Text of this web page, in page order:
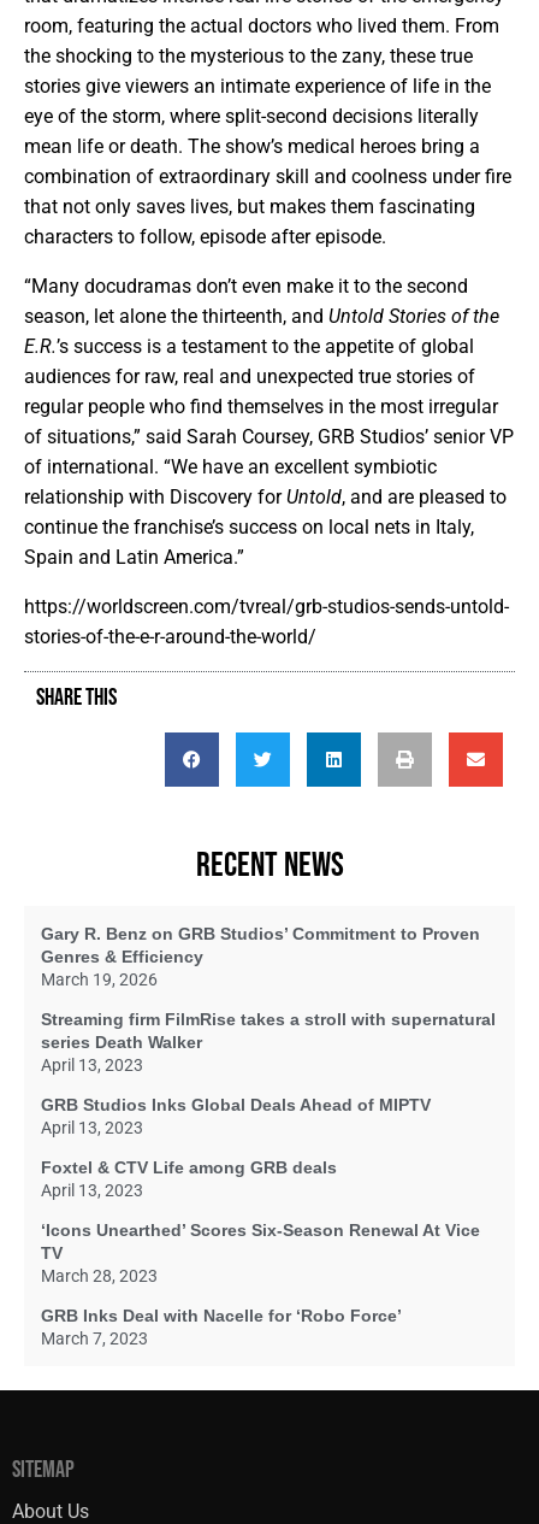
room, featuring the actual doctors who lived them. From
the shocking to the mysterious to the zany, these true
stories give viewers an intimate experience of life in the
eye of the storm, where split-second decisions literally
mean life or death. The show’s medical heroes bring a
combination of extraordinary skill and coolness under fire
that not only saves lives, but makes them fascinating
characters to follow, episode after episode.
“Many docudramas don’t even make it to the second
season, let alone the thirteenth, and Untold Stories of the
E.R.’s success is a testament to the appetite of global
audiences for raw, real and unexpected true stories of
regular people who find themselves in the most irregular
of situations,” said Sarah Coursey, GRB Studios’ senior VP
of international. “We have an excellent symbiotic
relationship with Discovery forUntold, and are pleased to
continue the franchise’s success on local nets in Italy,
Spain and Latin America.”
https://worldscreen.com/tvreal/grb-studios-sends-untold-
stories-of-the-e-r-around-the-world/
SHARE THIS
RECENT NEWS
Gary R. Benz on GRB Studios’ Commitment to Proven
Genres & Efficiency
March 19, 2026
Streaming firm FilmRise takes a stroll with supernatural
series Death Walker
April 13, 2023
GRB Studios Inks Global Deals Ahead of MIPTV
April 13, 2023
Foxtel & CTV Life among GRB deals
April 13, 2023
‘Icons Unearthed’ Scores Six-Season Renewal At Vice
TV
March 28, 2023
GRB Inks Deal with Nacelle for ‘Robo Force’
March 7, 2023
SITEMAP
About Us